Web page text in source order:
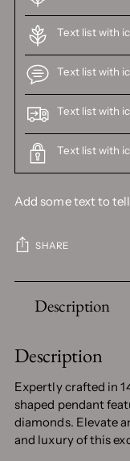
Text list with
Text list with
Text list with
Text list with
Add some text to
SHARE
product
cart
Description
Description
Expertly crafted in
shaped pendant
diamonds. Elevate
and luxury of this